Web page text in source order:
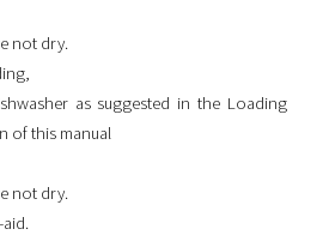
not dry.
as suggested in the Loading
of this manual
not dry.